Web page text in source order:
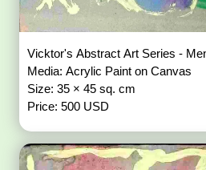
Vicktor's Abstract Art Series -
Media: Acrylic Paint on Canvas
Size: 35 × 45 sq. cm
Price: 500 USD